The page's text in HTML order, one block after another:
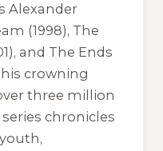
Alexander
(1998), The
and The Ends
crowning
three million
chronicles